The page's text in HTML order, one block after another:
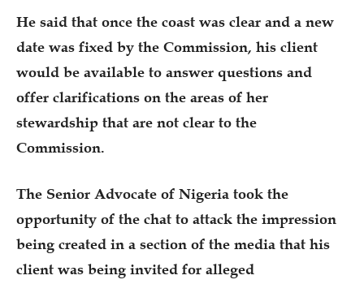
He said that once the coast was clear and a new
date was fixed by the Commission, his client
would be available to answer questions and
offer clarifications on the areas of her
stewardship that are not clear to the
Commission.
The Senior Advocate of Nigeria took the
opportunity of the chat to attack the impression
being created in a section of the media that his
client was being invited for alleged